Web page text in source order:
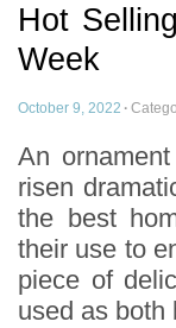
Hot
Week
October 9, 2022 ·
An
risen
the best
their use to
piece of
used as both